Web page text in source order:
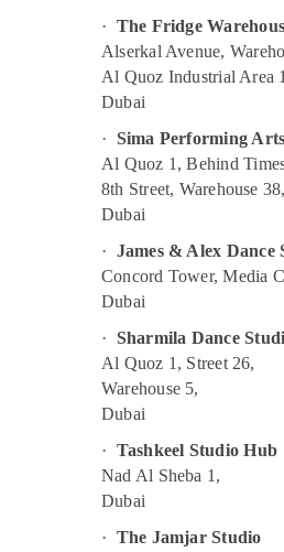
Afterschool Activity
Studio Space for
Dance Costume
Kids Dance Classes
Keyboard Classes
Bharatanatyam
Toddler
Piano and
Kids art Classes in
Bharatanatyam
Rehearsal Studio
Kids Play Zone in
Gymnastics School
Drawing and
· The Fridge
Alserkal Avenue,
Al Quoz Industrial Area
Dubai
· Sima Performing
Al Quoz 1, Behind
8th Street, Warehouse 38,
Dubai
· James & Alex Dance
Concord Tower, Media
Dubai
· Sharmila Dance
Al Quoz 1, Street 26,
Warehouse 5,
Dubai
· Tashkeel Studio Hub
Nad Al Sheba 1,
Dubai
· The Jamjar Studio